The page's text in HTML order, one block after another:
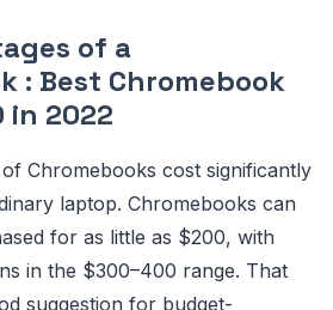
of a
: Best Chromebook
in 2022
Chromebooks cost significantly
laptop. Chromebooks can
for as little as $200, with
in the $300–400 range. That
suggestion for budget-